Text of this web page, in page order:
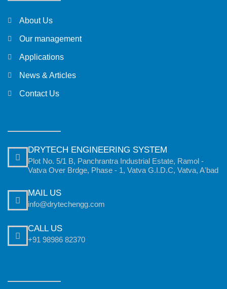
About Us
Our management
Applications
News & Articles
Contact Us
DRYTECH ENGINEERING SYSTEM
Plot No. 5/1 B, Panchrantra Industrial Estate, Ramol -
Vatva Over Brdge, Phase - 1, Vatva G.I.D.C, Vatva, A'bad
MAIL US
info@drytechengg.com
CALL US
+91 98986 82370